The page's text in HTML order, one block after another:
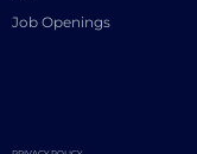
Job Openings